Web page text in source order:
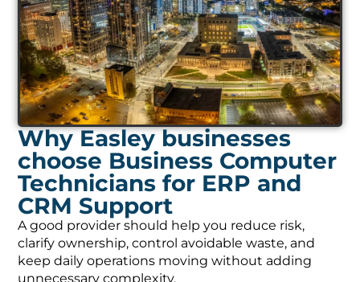
Why Easley businesses
choose Business Computer
Technicians for ERP and
CRM Support
A good provider should help you reduce risk,
clarify ownership, control avoidable waste, and
keep daily operations moving without adding
unnecessary complexity.